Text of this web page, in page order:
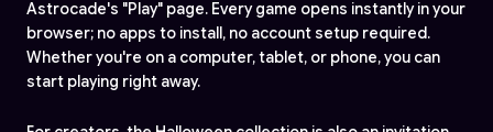
Astrocade's "Play" page. Every game opens instantly in your
browser; no apps to install, no account setup required.
Whether you're on a computer, tablet, or phone, you can
start playing right away.